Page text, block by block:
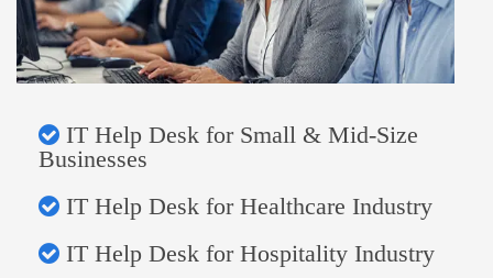
IT Help Desk for Small & Mid-Size
Businesses
IT Help Desk for Healthcare Industry
IT Help Desk for Hospitality Industry